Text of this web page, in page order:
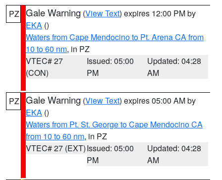
PZ Gale Warning (View Text) expires 12:00 PM by
EKA ()
Waters from Cape Mendocino to Pt. Arena CA from
10 to 60 nm, in PZ
VTEC# 27
(CON)
Issued: 05:00
PM
Updated: 04:28
AM
PZ Gale Warning (View Text) expires 05:00 AM by
EKA ()
Waters from Pt. St. George to Cape Mendocino CA
from 10 to 60 nm, in PZ
VTEC# 27 (EXT)Issued: 05:00
PM
Updated: 04:28
AM